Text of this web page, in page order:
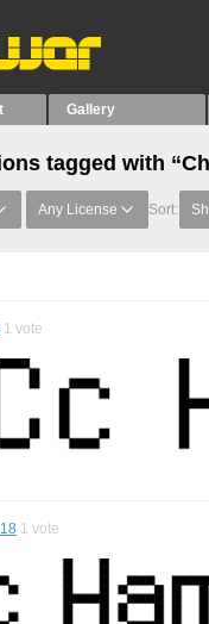
Gallery
tagged with
Any License Sort:
1 vote
1 vote